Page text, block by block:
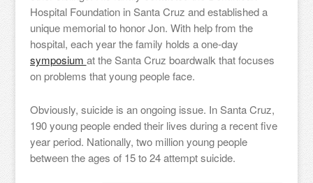
Hospital Foundation in Santa Cruz and established a
unique memorial to honor Jon. With help from the
hospital, each year the family holds a one-day
symposium at the Santa Cruz boardwalk that focuses
on problems that young people face.
Obviously, suicide is an ongoing issue. In Santa Cruz,
190 young people ended their lives during a recent five
year period. Nationally, two million young people
between the ages of 15 to 24 attempt suicide.